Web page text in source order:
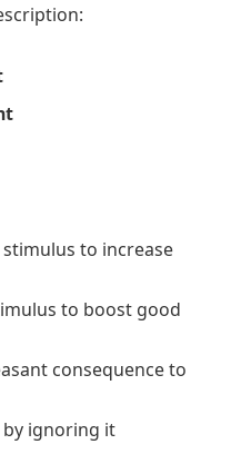
to increase
to boost good
consequence to
by ignoring it